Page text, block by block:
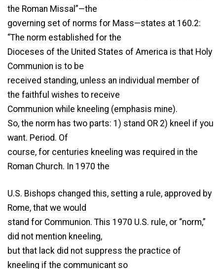
the Roman Missal”—the
governing set of norms for Mass—states at 160.2:
“The norm established for the
Dioceses of the United States of America is that Holy
Communion is to be
received standing, unless an individual member of
the faithful wishes to receive
Communion while kneeling (emphasis mine).
So, the norm has two parts: 1) stand OR 2) kneel if you
want. Period. Of
course, for centuries kneeling was required in the
Roman Church. In 1970 the
U.S. Bishops changed this, setting a rule, approved by
Rome, that we would
stand for Communion. This 1970 U.S. rule, or “norm,”
did not mention kneeling,
but that lack did not suppress the practice of
kneeling if the communicant so